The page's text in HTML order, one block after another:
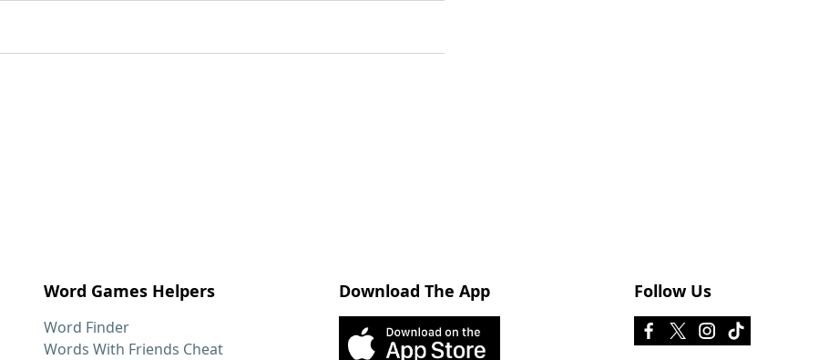
Word Games Helpers
Word Finder
Words With Friends Cheat
Download The App Follow Us